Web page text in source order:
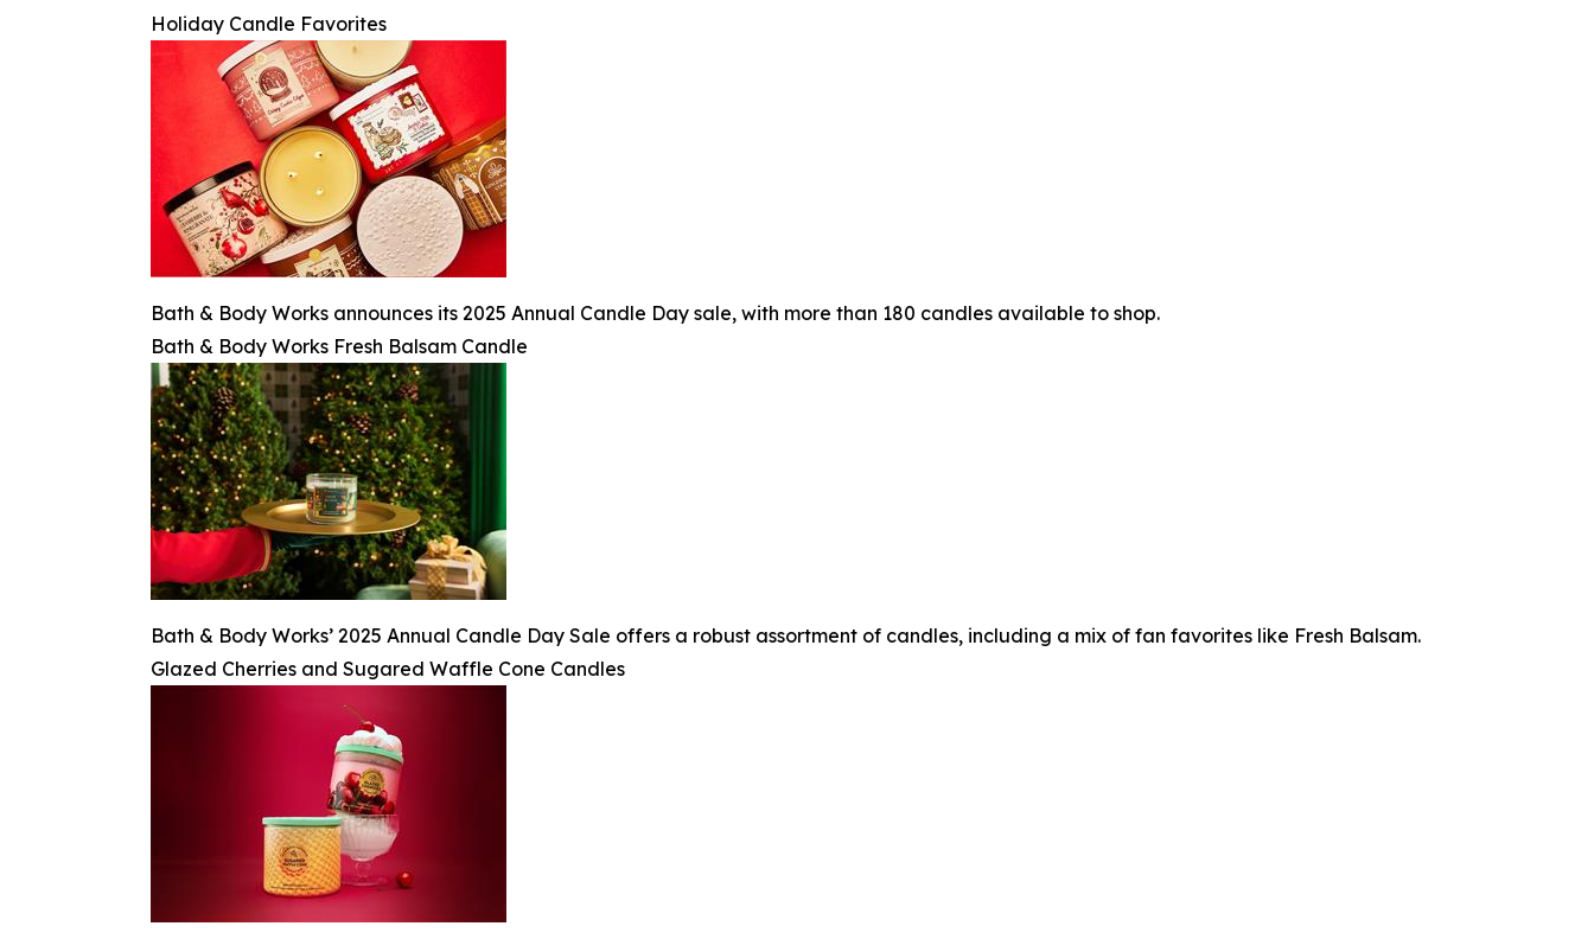
Holiday Candle Favorites
Bath & Body Works announces its 2025 Annual Candle Day sale, with more than 180 candles available to shop.
Bath & Body Works Fresh Balsam Candle
Bath & Body Works’ 2025 Annual Candle Day Sale offers a robust assortment of candles, including a mix of fan favorites like Fresh Balsam.
Glazed Cherries and Sugared Waffle Cone Candles